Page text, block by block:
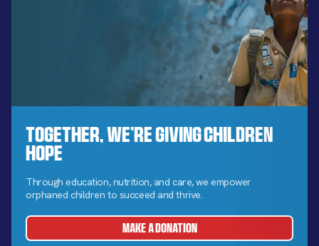
Together, We’re Giving Children
Hope
Through education, nutrition, and care, we empower
orphaned children to succeed and thrive.
MAKE A DONATION